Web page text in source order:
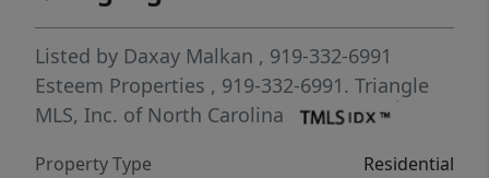
Listed by Daxay Malkan , 919-332-6991
Esteem Properties , 919-332-6991. Triangle
MLS, Inc. of North Carolina
Property Type
Residential